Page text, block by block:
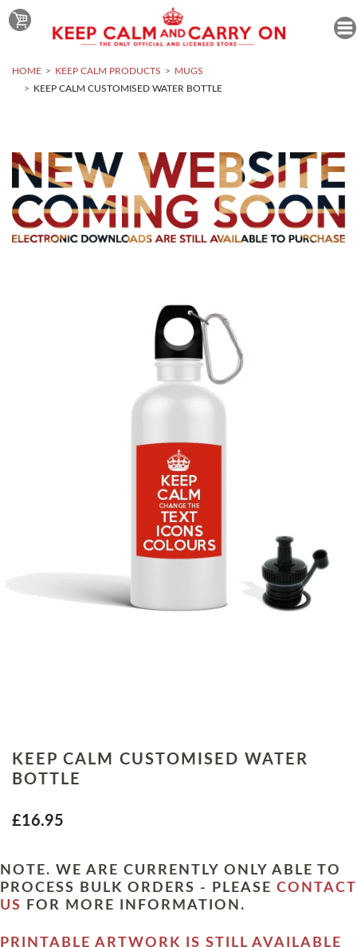
HOME KEEP CALM PRODUCTS
MUGS
KEEP CALM CUSTOMISED WATER BOTTLE
KEEP CALM CUSTOMISED WATER
BOTTLE
£16.95
NOTE. WE ARE CURRENTLY ONLY ABLE TO
PROCESS BULK ORDERS - PLEASE CONTACT
US
FOR MORE INFORMATION.
PRINTABLE ARTWORK IS STILL AVAILABLE